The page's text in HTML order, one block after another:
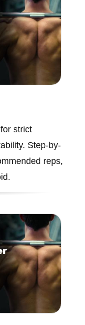
strict
Step-by-
reps,